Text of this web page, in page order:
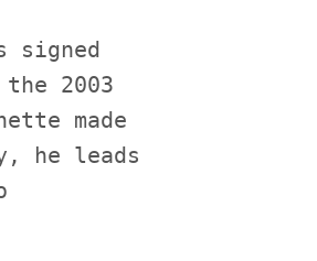
signed
2003
made
he leads